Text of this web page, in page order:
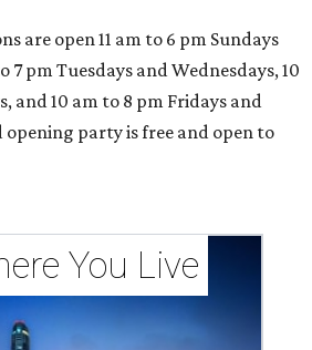
are open 11 am to 6 pm Sundays
7 pm Tuesdays and Wednesdays, 10
and 10 am to 8 pm Fridays and
opening party is free and open to
You Live